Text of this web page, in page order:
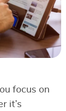
focus on
it’s